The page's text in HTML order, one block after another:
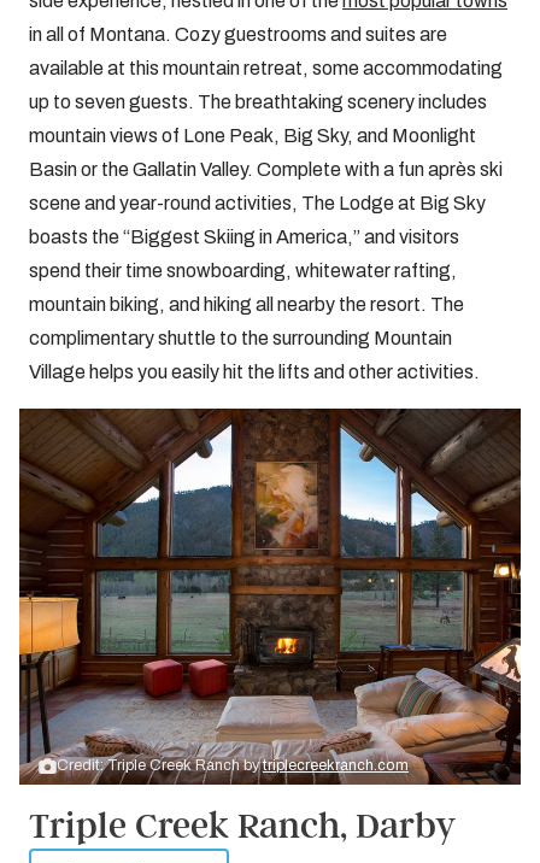
in all of Montana. Cozy guestrooms and suites are
available at this mountain retreat, some accommodating
up to seven guests. The breathtaking scenery includes
mountain views of Lone Peak, Big Sky, and Moonlight
Basin or the Gallatin Valley. Complete with a fun après ski
scene and year-round activities, The Lodge at Big Sky
boasts the “Biggest Skiing in America,” and visitors
spend their time snowboarding, whitewater rafting,
mountain biking, and hiking all nearby the resort. The
complimentary shuttle to the surrounding Mountain
Village helps you easily hit the lifts and other activities.
Credit: Triple Creek Ranch bytriplecreekranch.com
Triple Creek Ranch, Darby